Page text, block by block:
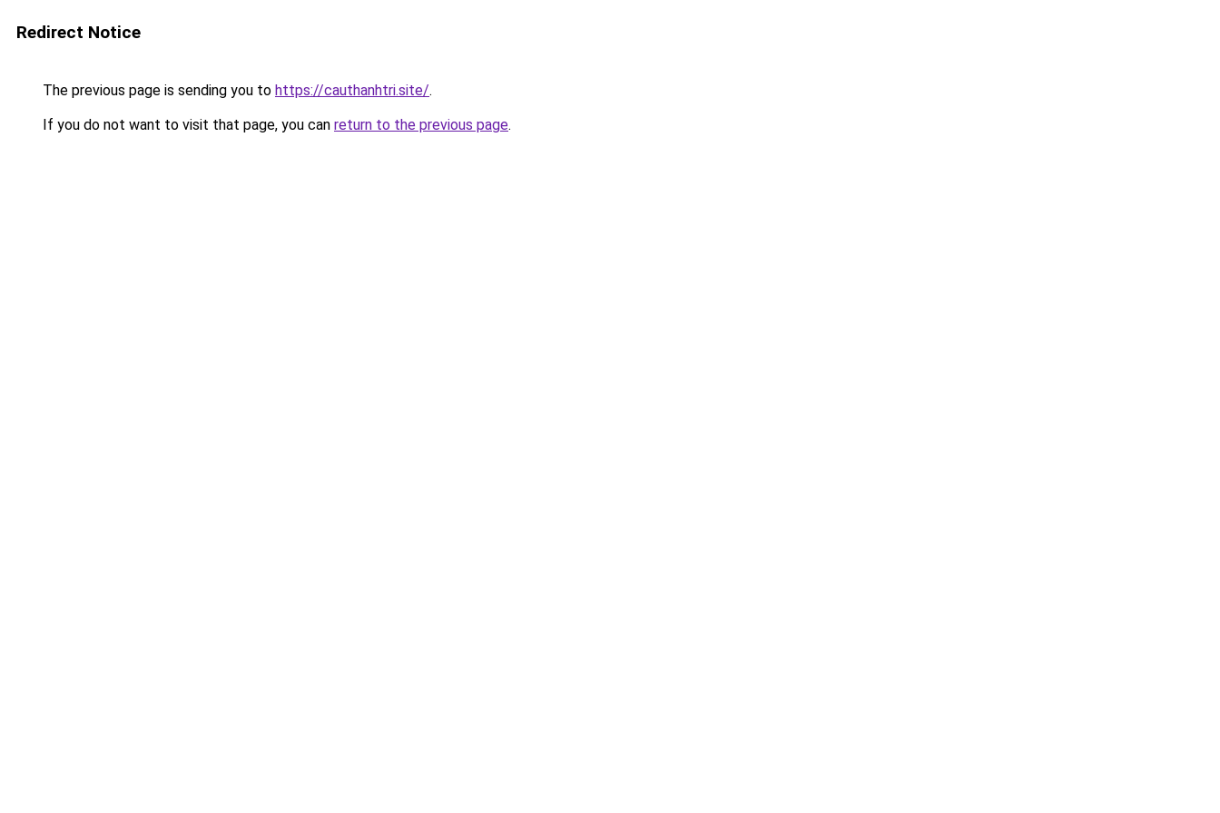
Redirect Notice
The previous page is sending you to https://cauthanhtri.site/.
If you do not want to visit that page, you can return to the previous page.